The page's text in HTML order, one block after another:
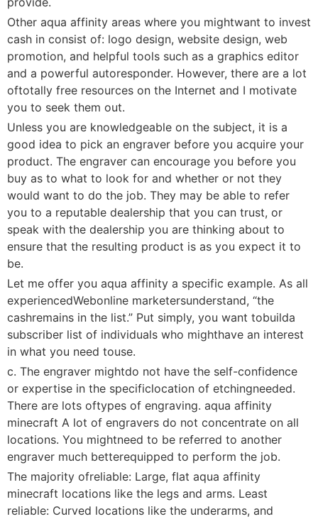
Other aqua affinity areas where you mightwant to invest
cash in consist of: logo design, website design, web
promotion, and helpful tools such as a graphics editor
and a powerful autoresponder. However, there are a lot
oftotally free resources on the Internet and I motivate
you to seek them out.
Unless you are knowledgeable on the subject, it is a
good idea to pick an engraver before you acquire your
product. The engraver can encourage you before you
buy as to what to look for and whether or not they
would want to do the job. They may be able to refer
you to a reputable dealership that you can trust, or
speak with the dealership you are thinking about to
ensure that the resulting product is as you expect it to
be.
Let me offer you aqua affinity a specific example. As all
experiencedWebonline marketersunderstand, “the
cashremains in the list.” Put simply, you want tobuilda
subscriber list of individuals who mighthave an interest
in what you need touse.
c. The engraver mightdo not have the self-confidence
or expertise in the specificlocation of etchingneeded.
There are lots oftypes of engraving. aqua affinity
minecraft A lot of engravers do not concentrate on all
locations. You mightneed to be referred to another
engraver much betterequipped to perform the job.
The majority ofreliable: Large, flat aqua affinity
minecraft locations like the legs and arms. Least
reliable: Curved locations like the underarms, and